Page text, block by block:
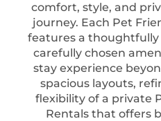
comfort, style, and
journey. Each Pet
features a
carefully chosen
stay experience
spacious layouts,
flexibility of a private
Rentals that offers